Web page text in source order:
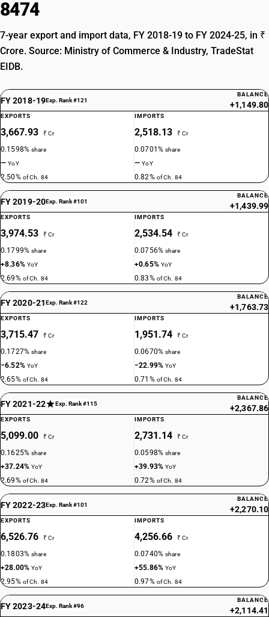
8474
7-year export and import data, FY 2018-19 to FY 2024-25, in ₹
Crore. Source: Ministry of Commerce & Industry, TradeStat
EIDB.
FY 2018-19Exp. Rank #121
BALANCE
+1,149.80
EXPORTS
3,667.93 ₹ Cr
0.1598%share
—YoY
2.50% of Ch. 84
IMPORTS
2,518.13 ₹ Cr
0.0701%share
—YoY
0.82% of Ch. 84
FY 2019-20Exp. Rank #101
BALANCE
+1,439.99
EXPORTS
3,974.53 ₹ Cr
0.1799%share
+8.36% YoY
2.69% of Ch. 84
IMPORTS
2,534.54 ₹ Cr
0.0756%share
+0.65% YoY
0.83% of Ch. 84
FY 2020-21Exp. Rank #122
BALANCE
+1,763.73
EXPORTS
3,715.47 ₹ Cr
0.1727%share
−6.52% YoY
2.65% of Ch. 84
IMPORTS
1,951.74 ₹ Cr
0.0670%share
−22.99%YoY
0.71% of Ch. 84
FY 2021-22 Exp. Rank #115
BALANCE
+2,367.86
EXPORTS
5,099.00 ₹ Cr
0.1625%share
+37.24%YoY
2.69% of Ch. 84
IMPORTS
2,731.14 ₹ Cr
0.0598%share
+39.93%YoY
0.72% of Ch. 84
FY 2022-23Exp. Rank #101
BALANCE
+2,270.10
EXPORTS
6,526.76 ₹ Cr
0.1803%share
+28.00%YoY
2.95% of Ch. 84
IMPORTS
4,256.66 ₹ Cr
0.0740%share
+55.86%YoY
0.97% of Ch. 84
FY 2023-24Exp. Rank #96
BALANCE
+2,114.41